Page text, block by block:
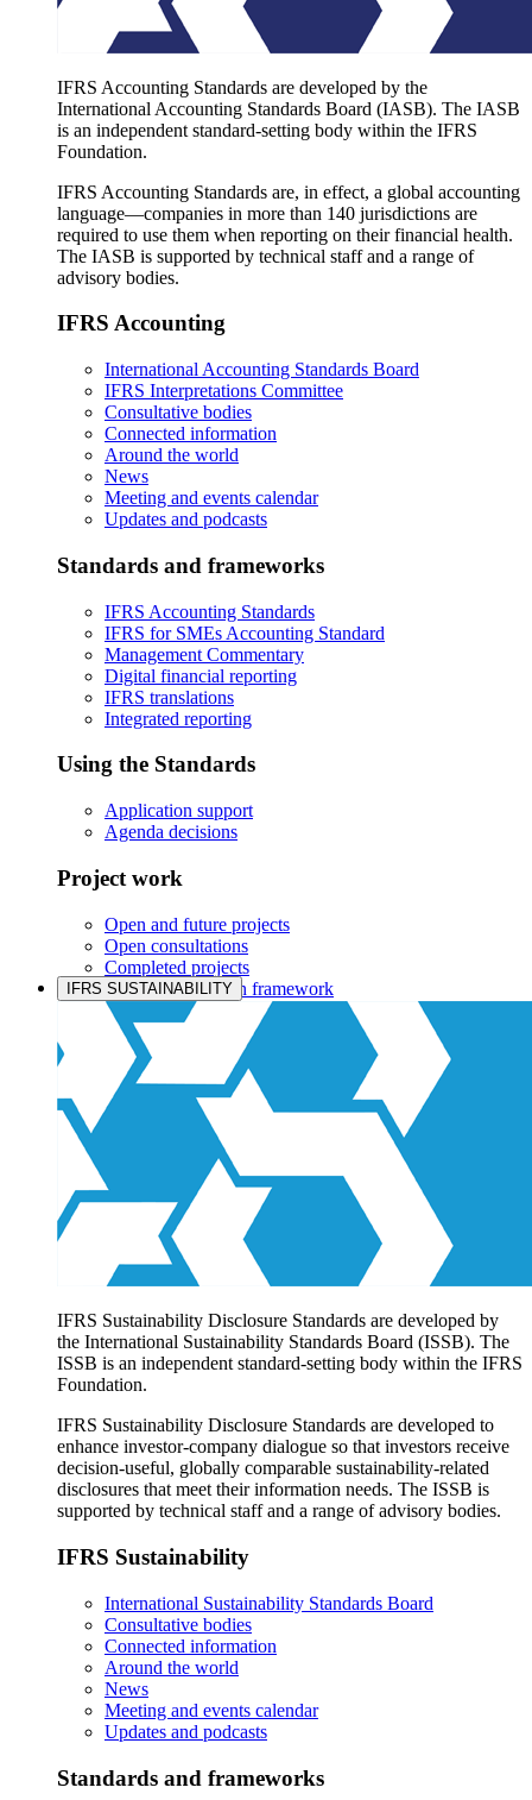
IFRS Accounting Standards are developed by the
International Accounting Standards Board (IASB). The IASB
is an independent standard-setting body within the IFRS
Foundation.
IFRS Accounting Standards are, in effect, a global accounting
language—companies in more than 140 jurisdictions are
required to use them when reporting on their financial health.
The IASB is supported by technical staff and a range of
advisory bodies.
IFRS Accounting
International Accounting Standards Board
IFRS Interpretations Committee
Consultative bodies
Connected information
Around the world
News
Meeting and events calendar
Updates and podcasts
Standards and frameworks
IFRS Accounting Standards
IFRS for SMEs Accounting Standard
Management Commentary
Digital financial reporting
IFRS translations
Integrated reporting
Using the Standards
Application support
Agenda decisions
Project work
Open and future projects
Open consultations
Completed projects
IASB prioritisation framework
Products and services
Products overview
IFRS Accounting licensing
IFRS Digital subscription
IFRS Foundation shop
IFRS SUSTAINABILITY
IFRS Sustainability Disclosure Standards are developed by
the International Sustainability Standards Board (ISSB). The
ISSB is an independent standard-setting body within the IFRS
Foundation.
IFRS Sustainability Disclosure Standards are developed to
enhance investor-company dialogue so that investors receive
decision-useful, globally comparable sustainability-related
disclosures that meet their information needs. The ISSB is
supported by technical staff and a range of advisory bodies.
IFRS Sustainability
International Sustainability Standards Board
Consultative bodies
Connected information
Around the world
News
Meeting and events calendar
Updates and podcasts
Standards and frameworks